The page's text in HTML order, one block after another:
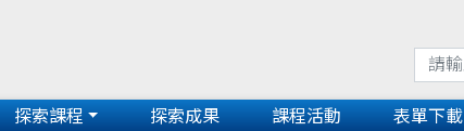
探索課程 探索成果 課程活動 表單下載